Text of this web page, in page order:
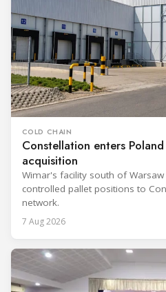
COLD CHAIN
Constellation enters
acquisition
Wimar's facility south of
controlled pallet positions to
network.
7 Aug 2026